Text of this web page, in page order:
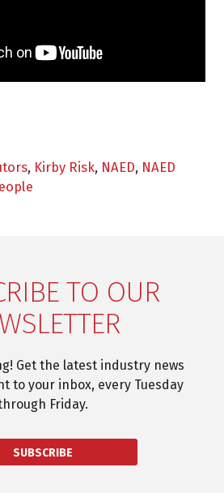
, Kirby Risk, NAED, NAED
TO OUR
Get the latest industry news
to your inbox, every Tuesday
Friday.
SUBSCRIBE